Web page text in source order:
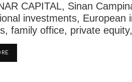
CAPITAL, Sinan
investments, European
family office, private
DETAILS